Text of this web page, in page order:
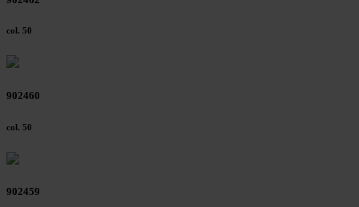
col. 50
902460
col. 50
902459